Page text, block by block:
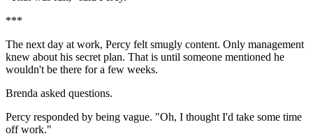
***
The next day at work, Percy felt smugly content. Only management
knew about his secret plan. That is until someone mentioned he
wouldn't be there for a few weeks.
Brenda asked questions.
Percy responded by being vague. "Oh, I thought I'd take some time
off work."